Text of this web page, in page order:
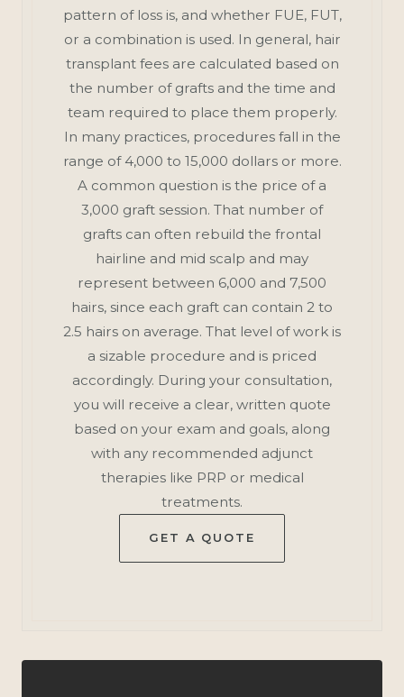
pattern of loss is, and whether FUE, FUT,
or a combination is used. In general, hair
transplant fees are calculated based on
the number of grafts and the time and
team required to place them properly.
In many practices, procedures fall in the
range of 4,000 to 15,000 dollars or more.
A common question is the price of a
3,000 graft session. That number of
grafts can often rebuild the frontal
hairline and mid scalp and may
represent between 6,000 and 7,500
hairs, since each graft can contain 2 to
2.5 hairs on average. That level of work is
a sizable procedure and is priced
accordingly. During your consultation,
you will receive a clear, written quote
based on your exam and goals, along
with any recommended adjunct
therapies like PRP or medical
treatments.
GET A QUOTE